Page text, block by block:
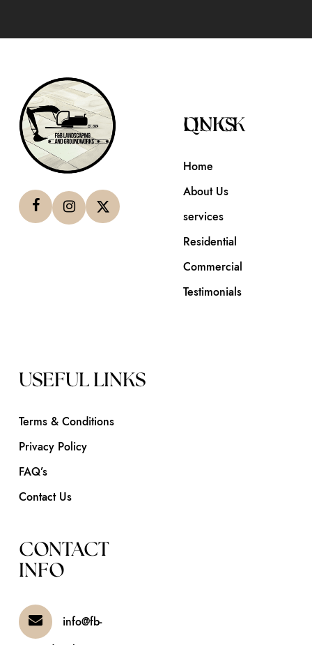
QUICK LINKS
Home
About Us
services
Residential
Commercial
Testimonials
USEFUL LINKS
Terms & Conditions
Privacy Policy
FAQ’s
Contact Us
CONTACT
INFO
info@fb-